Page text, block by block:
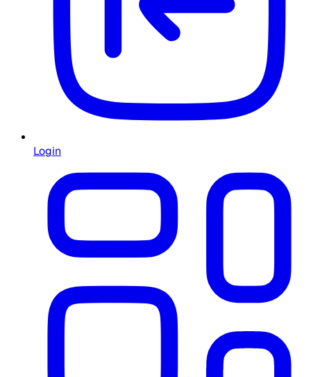
Login